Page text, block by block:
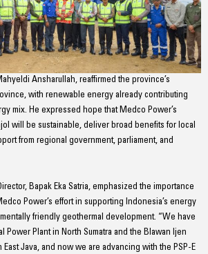
Ansharullah, reaffirmed the province’s
with renewable energy already contributing
mix. He expressed hope that Medco Power’s
will be sustainable, deliver broad benefits for local
from regional government, parliament, and
Bapak Eka Satria, emphasized the importance
Power’s effort in supporting Indonesia’s energy
friendly geothermal development. “We have
Power Plant in North Sumatra and the Blawan Ijen
East Java, and now we are advancing with the PSP-E